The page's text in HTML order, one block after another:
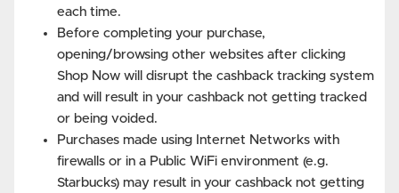
each time.
Before completing your purchase,
opening/browsing other websites after clicking
Shop Now will disrupt the cashback tracking system
and will result in your cashback not getting tracked
or being voided.
Purchases made using Internet Networks with
firewalls or in a Public WiFi environment (e.g.
Starbucks) may result in your cashback not getting